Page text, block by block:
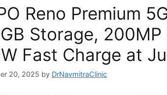
Reno Premium
Storage,
Fast Charge at
20, 2025 by DrNavmitraClinic